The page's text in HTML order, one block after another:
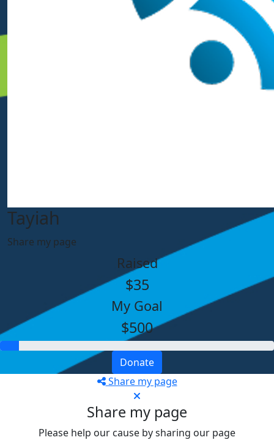
Tayiah
Share my page
Raised
$35
My Goal
$500
Donate
Share my page
Share my page
Please help our cause by sharing our page